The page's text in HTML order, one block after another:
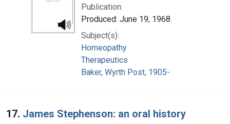
Publication:
Produced: June 19, 1968
Subject(s):
Homeopathy
Therapeutics
Baker, Wyrth Post, 1905-
17. James Stephenson: an oral history